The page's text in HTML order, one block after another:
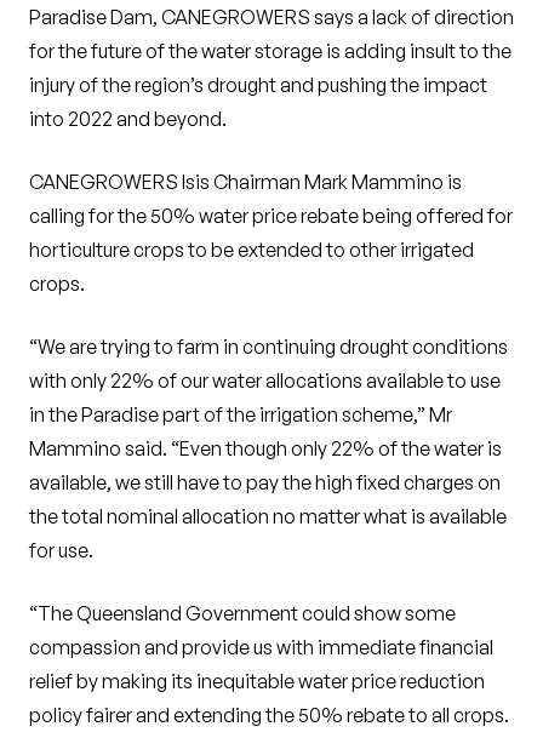
Paradise Dam, CANEGROWERS says a lack of direction
for the future of the water storage is adding insult to the
injury of the region’s drought and pushing the impact
into 2022 and beyond.
CANEGROWERS Isis Chairman Mark Mammino is
calling for the 50% water price rebate being offered for
horticulture crops to be extended to other irrigated
crops.
“We are trying to farm in continuing drought conditions
with only 22% of our water allocations available to use
in the Paradise part of the irrigation scheme,” Mr
Mammino said. “Even though only 22% of the water is
available, we still have to pay the high fixed charges on
the total nominal allocation no matter what is available
for use.
“The Queensland Government could show some
compassion and provide us with immediate financial
relief by making its inequitable water price reduction
policy fairer and extending the 50% rebate to all crops.